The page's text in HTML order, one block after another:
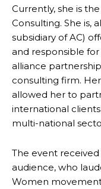
Currently, she is
Consulting. She is,
subsidiary of AC)
and responsible
alliance
consulting firm.
allowed her to
international
multi-national
The event
audience, who
Women